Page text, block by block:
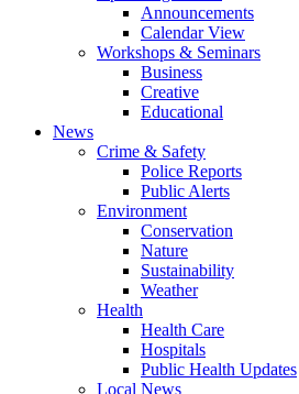
Announcements
Calendar View
Workshops & Seminars
Business
Creative
Educational
News
Crime & Safety
Police Reports
Public Alerts
Environment
Conservation
Nature
Sustainability
Weather
Health
Health Care
Hospitals
Public Health Updates
Local News